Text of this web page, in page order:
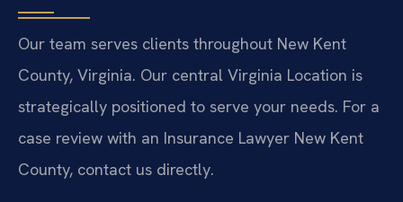
Our team serves clients throughout New Kent
County, Virginia. Our central Virginia Location is
strategically positioned to serve your needs. For a
case review with an Insurance Lawyer New Kent
County, contact us directly.